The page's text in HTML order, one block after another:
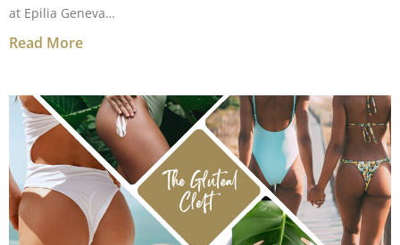
at Epilia Geneva…
Read More